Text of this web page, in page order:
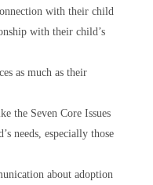
with their child
with their child’s
as much as their
the Seven Core Issues
needs, especially those
about adoption